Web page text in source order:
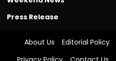
Press Release
About Us Editorial Policy